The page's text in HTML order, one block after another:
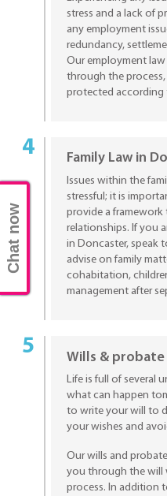
stress and a lack of
any employment
redundancy,
Our employment
through the
protected according
Family Law in
Issues within the
stressful; it is
provide a
relationships. If you
in Doncaster, speak
advise on family
cohabitation,
management after
Wills & probate
Life is full of several
what can happen
to write your will to
your wishes and
Our wills and
you through the will
process. In addition
Chat now